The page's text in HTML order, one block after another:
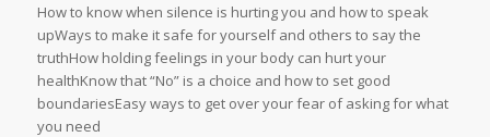
How to know when silence is hurting you and how to speak
upWays to make it safe for yourself and others to say the
truthHow holding feelings in your body can hurt your
healthKnow that “No” is a choice and how to set good
boundariesEasy ways to get over your fear of asking for what
you need